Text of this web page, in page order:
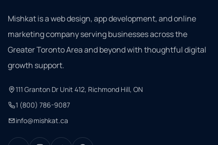
Mishkat is a web design, app development, and online
marketing company serving businesses across the
Greater Toronto Area and beyond with thoughtful digital
growth support.
111 Granton Dr Unit 412, Richmond Hill, ON
1 (800) 786-9087
info@mishkat.ca